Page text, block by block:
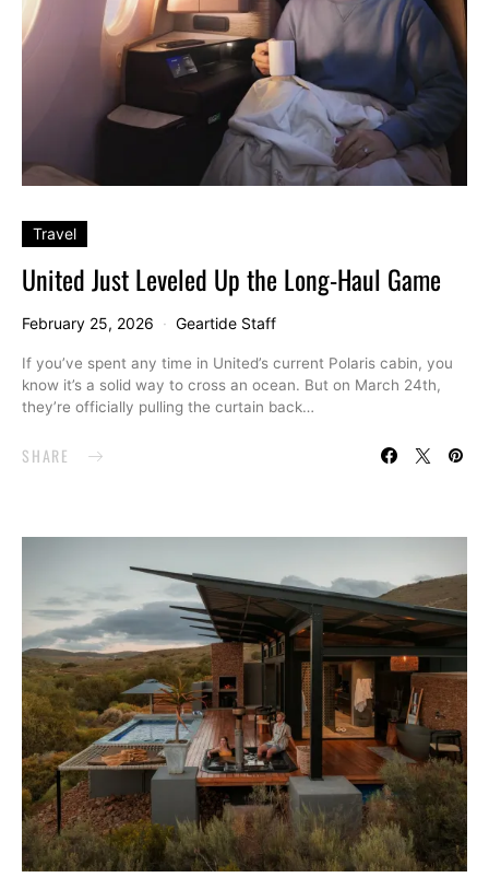
Travel
United Just Leveled Up the Long-Haul Game
February 25, 2026 Geartide Staff
If you’ve spent any time in United’s current Polaris cabin, you
know it’s a solid way to cross an ocean. But on March 24th,
they’re officially pulling the curtain back…
SHARE